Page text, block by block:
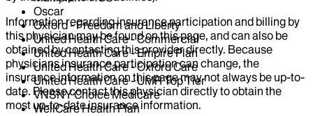
Oscar
Oxford - Freedom and Liberty
United Health Care - Commercial
United Health Care - Empire Plan
United Health Care - Oxford Care
United Health Care - UMR Top Tier
VNSNY Choice Medicare
WellCare Health Plan
Information regarding insurance participation and billing by
this physician may be found on this page, and can also be
obtained by contacting this provider directly. Because
physicians insurance participation can change, the
insurance information on this page may not always be up-to-
date. Please contact this physician directly to obtain the
most up-to-date insurance information.